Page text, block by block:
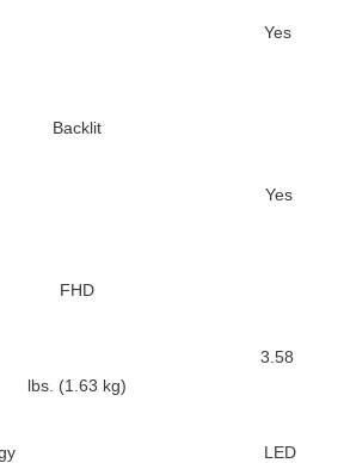
Yes
Backlit
Yes
type
FHD
3.58
lbs. (1.63 kg)
Technology LED